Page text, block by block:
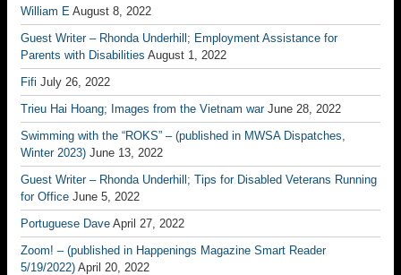
William E August 8, 2022
Guest Writer – Rhonda Underhill; Employment Assistance for
Parents with Disabilities August 1, 2022
Fifi July 26, 2022
Trieu Hai Hoang; Images from the Vietnam war June 28, 2022
Swimming with the “ROKS” – (published in MWSA Dispatches,
Winter 2023) June 13, 2022
Guest Writer – Rhonda Underhill; Tips for Disabled Veterans Running
for Office June 5, 2022
Portuguese Dave April 27, 2022
Zoom! – (published in Happenings Magazine Smart Reader
5/19/2022) April 20, 2022